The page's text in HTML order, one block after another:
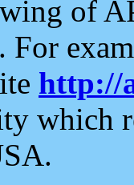
of
. For
http://
which